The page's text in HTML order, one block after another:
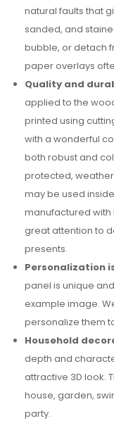
natural faults that
sanded, and
bubble, or detach
paper overlays
Quality and
applied to the
printed using
with a wonderful
both robust and
protected,
may be used
manufactured
great attention to
presents.
Personalization
panel is unique
example image.
personalize them
Household
depth and
attractive 3D look.
house, garden,
party.